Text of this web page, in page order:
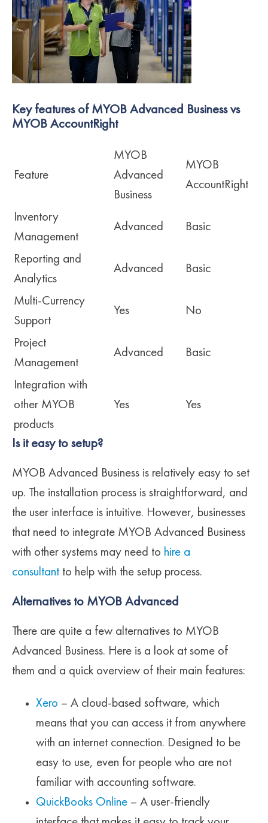
Key features of MYOB Advanced Business vs
MYOB AccountRight
Feature
MYOB
Advanced
Business
MYOB
AccountRight
Inventory
Management
Advanced Basic
Reporting and
Analytics
Advanced Basic
Multi-Currency
Support
Yes No
Project
Management
Advanced Basic
Integration with
other MYOB
products
Yes Yes
Is it easy to setup?
MYOB Advanced Business is relatively easy to set
up. The installation process is straightforward, and
the user interface is intuitive. However, businesses
that need to integrate MYOB Advanced Business
with other systems may need to hire a
consultant to help with the setup process.
Alternatives to MYOB Advanced
There are quite a few alternatives to MYOB
Advanced Business. Here is a look at some of
them and a quick overview of their main features:
Xero – A cloud-based software, which
means that you can access it from anywhere
with an internet connection. Designed to be
easy to use, even for people who are not
familiar with accounting software.
QuickBooks Online – A user-friendly